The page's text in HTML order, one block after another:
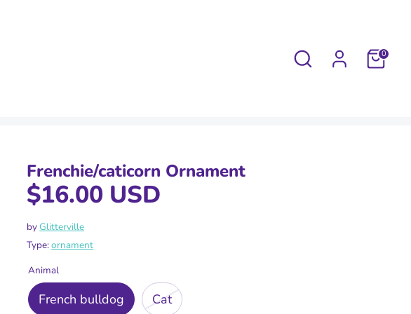
Search 0
Frenchie/caticorn Ornament
$16.00 USD
byGlitterville
Type:ornament
Animal
French bulldog Cat